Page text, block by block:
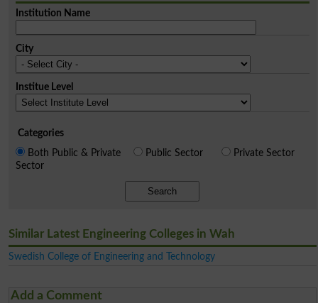
Institution Name
City
Institue Level
Categories
Both Public & Private
Sector
Public Sector Private Sector
Search
Similar Latest Engineering Colleges in Wah
Swedish College of Engineering and Technology
Add a Comment